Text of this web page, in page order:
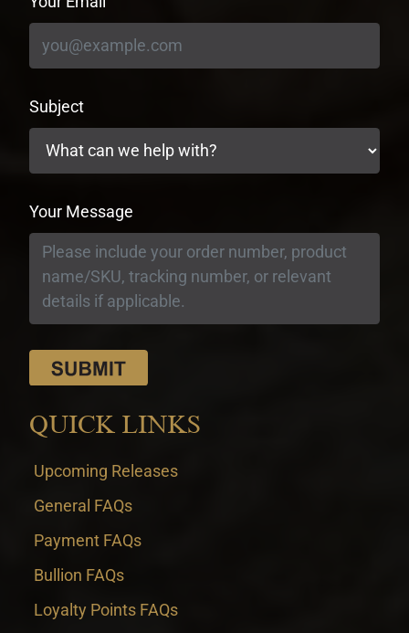
Subject
Your Message
QUICK LINKS
Upcoming Releases
General FAQs
Payment FAQs
Bullion FAQs
Loyalty Points FAQs